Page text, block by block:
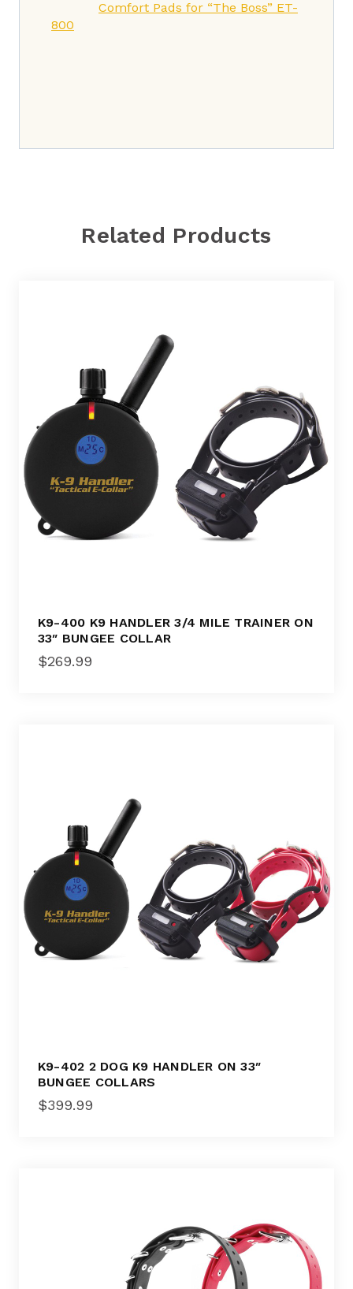
Comfort Pads for “The Boss” ET-
800
Related Products
K9-400 K9 HANDLER 3/4 MILE TRAINER ON
33″ BUNGEE COLLAR
$269.99
K9-402 2 DOG K9 HANDLER ON 33″
BUNGEE COLLARS
$399.99